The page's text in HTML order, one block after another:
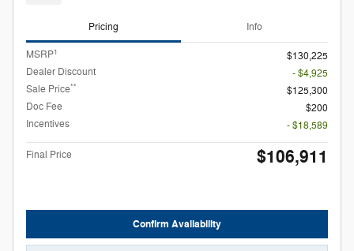
Pricing Info
MSRP1
$130,225
Dealer Discount
- $4,925
Sale Price**
$125,300
Doc Fee
$200
Incentives
- $18,589
Final Price $106,911
Confirm Availability